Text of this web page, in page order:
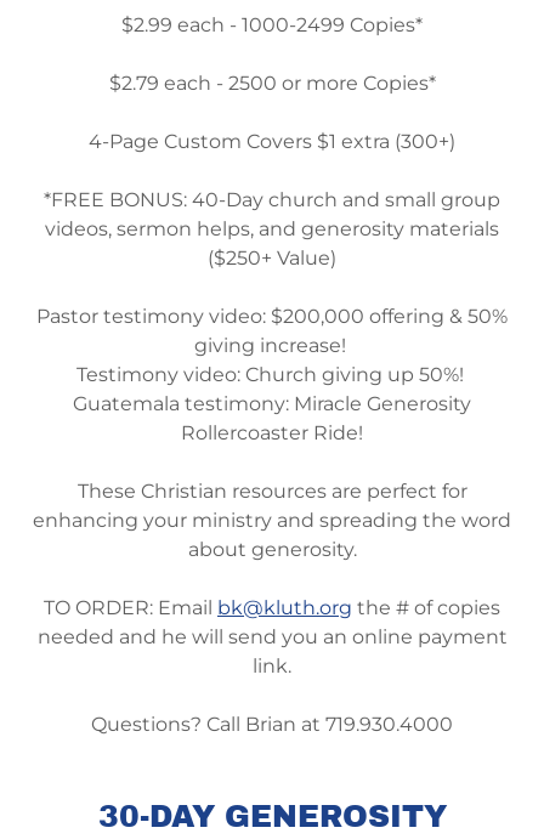
$2.99 each - 1000-2499 Copies*
$2.79 each - 2500 or more Copies*
4-Page Custom Covers $1 extra (300+)
*FREE BONUS: 40-Day church and small group
videos, sermon helps, and generosity materials
($250+ Value)
Pastor testimony video: $200,000 offering & 50%
giving increase!
Testimony video: Church giving up 50%!
Guatemala testimony: Miracle Generosity
Rollercoaster Ride!
These Christian resources are perfect for
enhancing your ministry and spreading the word
about generosity.
TO ORDER: Email bk@kluth.org the # of copies
needed and he will send you an online payment
link.
Questions? Call Brian at 719.930.4000
30-DAY GENEROSITY